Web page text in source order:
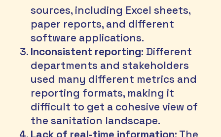
sources, including Excel sheets,
paper reports, and different
software applications.
Inconsistent reporting: Different
departments and stakeholders
used many different metrics and
reporting formats, making it
difficult to get a cohesive view of
the sanitation landscape.